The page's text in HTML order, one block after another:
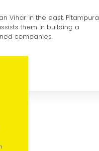
Vihar in the east, Pitampura
them in building a
companies.